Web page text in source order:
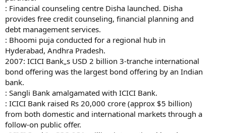
: Financial counseling centre Disha launched. Disha
provides free credit counseling, financial planning and
debt management services.
: Bhoomi puja conducted for a regional hub in
Hyderabad, Andhra Pradesh.
2007: ICICI Bank„s USD 2 billion 3-tranche international
bond offering was the largest bond offering by an Indian
bank.
: Sangli Bank amalgamated with ICICI Bank.
: ICICI Bank raised Rs 20,000 crore (approx $5 billion)
from both domestic and international markets through a
follow-on public offer.